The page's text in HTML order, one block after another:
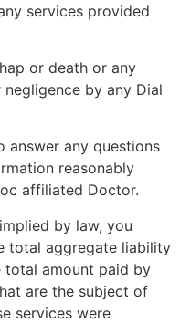
services provided
or death or any
by any Dial
any questions
reasonably
affiliated Doctor.
by law, you
total aggregate liability
amount paid by
are the subject of
services were